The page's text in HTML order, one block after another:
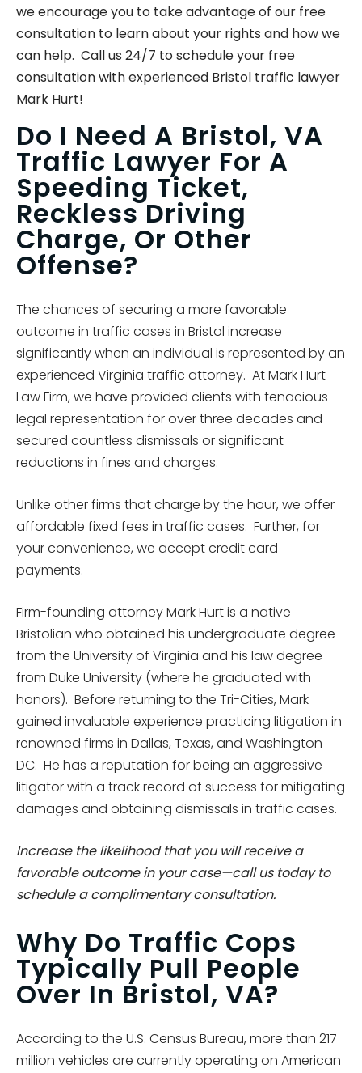
we encourage you to take advantage of our free
consultation to learn about your rights and how we
can help. Call us 24/7 to schedule your free
consultation with experienced Bristol traffic lawyer
Mark Hurt!
Do I Need A Bristol, VA
Traffic Lawyer For A
Speeding Ticket,
Reckless Driving
Charge, Or Other
Offense?
The chances of securing a more favorable
outcome in traffic cases in Bristol increase
significantly when an individual is represented by an
experienced Virginia traffic attorney. At Mark Hurt
Law Firm, we have provided clients with tenacious
legal representation for over three decades and
secured countless dismissals or significant
reductions in fines and charges.
Unlike other firms that charge by the hour, we offer
affordable fixed fees in traffic cases. Further, for
your convenience, we accept credit card
payments.
Firm-founding attorney Mark Hurt is a native
Bristolian who obtained his undergraduate degree
from the University of Virginia and his law degree
from Duke University (where he graduated with
honors). Before returning to the Tri-Cities, Mark
gained invaluable experience practicing litigation in
renowned firms in Dallas, Texas, and Washington
DC. He has a reputation for being an aggressive
litigator with a track record of success for mitigating
damages and obtaining dismissals in traffic cases.
Increase the likelihood that you will receive a
favorable outcome in your case—call us today to
schedule a complimentary consultation.
Why Do Traffic Cops
Typically Pull People
Over In Bristol, VA?
According to the U.S. Census Bureau, more than 217
million vehicles are currently operating on American